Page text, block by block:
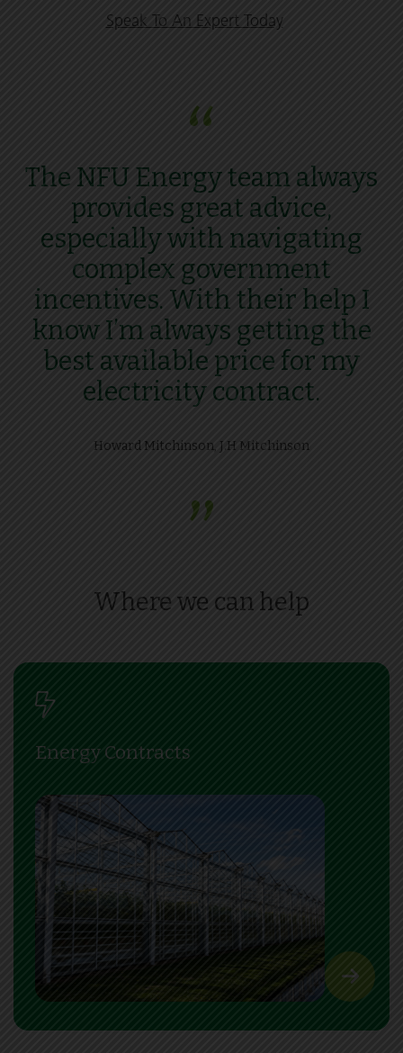
Speak To An Expert Today
“
The NFU Energy team always
provides great advice,
especially with navigating
complex government
incentives. With their help I
know I’m always getting the
best available price for my
electricity contract.
Howard Mitchinson, J.H Mitchinson
”
Where we can help
Energy Contracts